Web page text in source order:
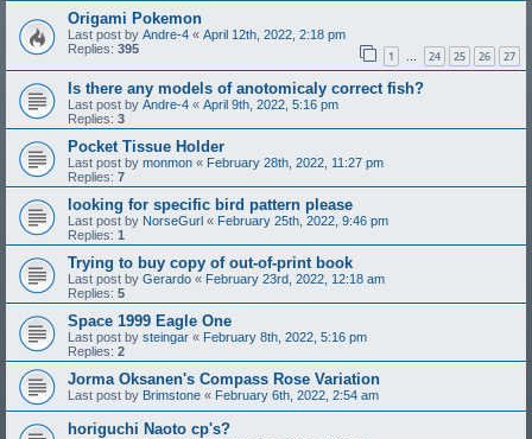
Origami Pokemon
Last post by Andre-4 « April 12th, 2022, 2:18 pm
Replies: 395 1 … 24 25 26 27
Is there any models of anotomicaly correct fish?
Last post by Andre-4 « April 9th, 2022, 5:16 pm
Replies: 3
Pocket Tissue Holder
Last post by monmon « February 28th, 2022, 11:27 pm
Replies: 7
looking for specific bird pattern please
Last post by NorseGurl « February 25th, 2022, 9:46 pm
Replies: 1
Trying to buy copy of out-of-print book
Last post by Gerardo « February 23rd, 2022, 12:18 am
Replies: 5
Space 1999 Eagle One
Last post by steingar « February 8th, 2022, 5:16 pm
Replies: 2
Jorma Oksanen's Compass Rose Variation
Last post by Brimstone « February 6th, 2022, 2:54 am
horiguchi Naoto cp's?